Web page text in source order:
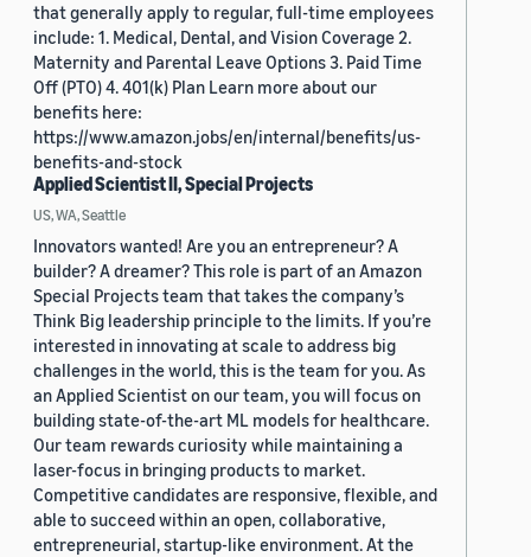
that generally apply to regular, full-time employees
include: 1. Medical, Dental, and Vision Coverage 2.
Maternity and Parental Leave Options 3. Paid Time
Off (PTO) 4. 401(k) Plan Learn more about our
benefits here:
https://www.amazon.jobs/en/internal/benefits/us-
benefits-and-stock
Applied Scientist II, Special Projects
US, WA, Seattle
Innovators wanted! Are you an entrepreneur? A
builder? A dreamer? This role is part of an Amazon
Special Projects team that takes the company’s
Think Big leadership principle to the limits. If you’re
interested in innovating at scale to address big
challenges in the world, this is the team for you. As
an Applied Scientist on our team, you will focus on
building state-of-the-art ML models for healthcare.
Our team rewards curiosity while maintaining a
laser-focus in bringing products to market.
Competitive candidates are responsive, flexible, and
able to succeed within an open, collaborative,
entrepreneurial, startup-like environment. At the